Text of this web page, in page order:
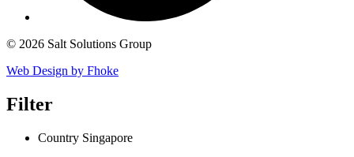
© 2026 Salt Solutions Group
Web Design by Fhoke
Filter
Country Singapore